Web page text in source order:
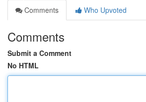
Comments
Who Upvoted
Comments
Submit a Comment
No HTML